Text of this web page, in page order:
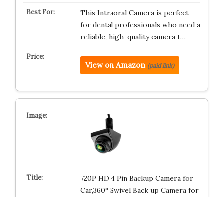
This Intraoral Camera is perfect
for dental professionals who need a
reliable, high-quality camera t…
View on Amazon (paid link)
720P HD 4 Pin Backup Camera for
Car,360° Swivel Back up Camera for